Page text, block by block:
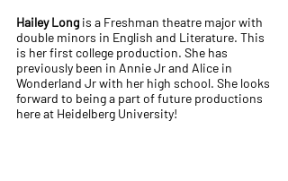
Hailey Long is a Freshman theatre major with
double minors in English and Literature. This
is her first college production. She has
previously been in Annie Jr and Alice in
Wonderland Jr with her high school. She looks
forward to being a part of future productions
here at Heidelberg University!